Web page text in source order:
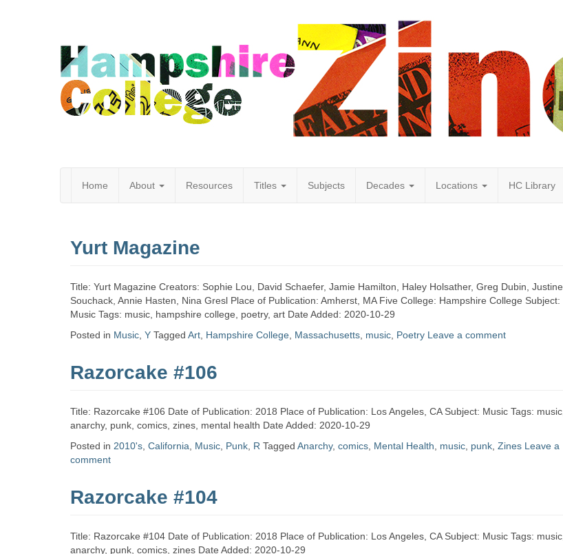
Hampshire
College
Zine
Collection
Home About Resources Titles Subjects Decades Locations HC Library
Yurt Magazine
Title: Yurt Magazine Creators: Sophie Lou, David Schaefer, Jamie Hamilton, Haley Holsather, Greg Dubin, Justine
Souchack, Annie Hasten, Nina Gresl Place of Publication: Amherst, MA Five College: Hampshire College Subject:
Music Tags: music, hampshire college, poetry, art Date Added: 2020-10-29
Posted in Music Y Tagged Art Hampshire College Massachusetts music Poetry Leave a comment
Razorcake #106
Title: Razorcake #106 Date of Publication: 2018 Place of Publication: Los Angeles, CA Subject: Music Tags: music,
anarchy, punk, comics, zines, mental health Date Added: 2020-10-29
Posted in 2010's California Music Punk R Tagged Anarchy, comics Mental Health music punk Zines Leave a
comment
Razorcake #104
Title: Razorcake #104 Date of Publication: 2018 Place of Publication: Los Angeles, CA Subject: Music Tags: music,
anarchy, punk, comics, zines Date Added: 2020-10-29